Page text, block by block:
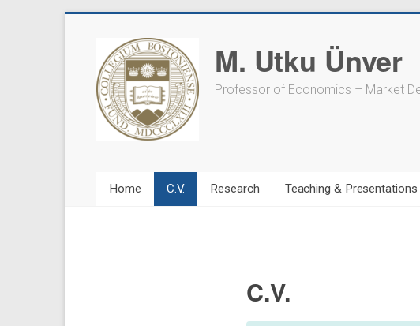
content
M. Utku Ünver
Professor of Economics – Market
Home C.V. Research Teaching & Presentations
C.V.